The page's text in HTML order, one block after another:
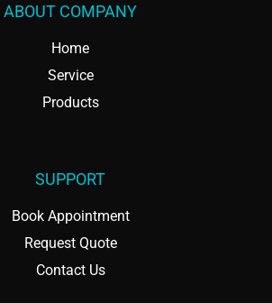
ABOUT COMPANY
Home
Service
Products
SUPPORT
Book Appointment
Request Quote
Contact Us